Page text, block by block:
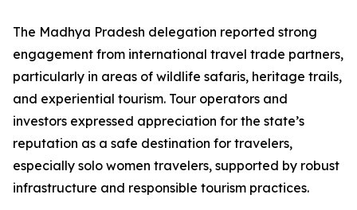
The Madhya Pradesh delegation reported strong
engagement from international travel trade partners,
particularly in areas of wildlife safaris, heritage trails,
and experiential tourism. Tour operators and
investors expressed appreciation for the state’s
reputation as a safe destination for travelers,
especially solo women travelers, supported by robust
infrastructure and responsible tourism practices.